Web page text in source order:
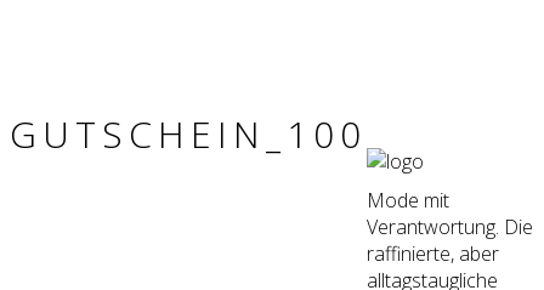
GUTSCHEIN_100
Mode mit
Verantwortung. Die
raffinierte, aber
alltagstaugliche